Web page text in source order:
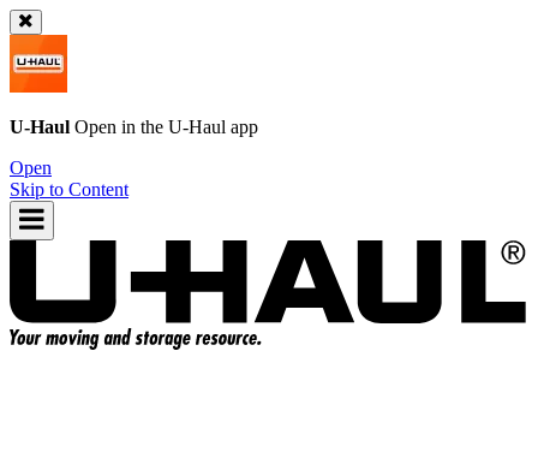
U-Haul Open in the U-Haul app
Open
Skip to Content